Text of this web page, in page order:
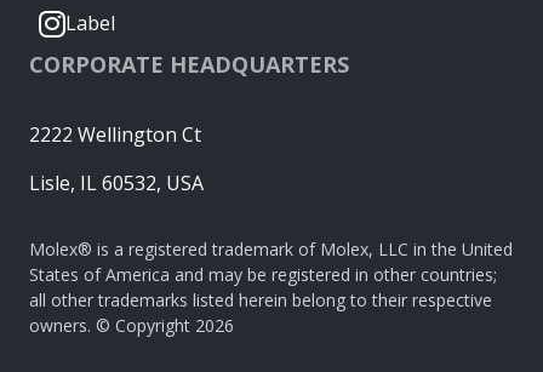
Label
CORPORATE HEADQUARTERS
2222 Wellington Ct
Lisle, IL 60532, USA
Molex® is a registered trademark of Molex, LLC in the United
States of America and may be registered in other countries;
all other trademarks listed herein belong to their respective
owners. © Copyright 2026